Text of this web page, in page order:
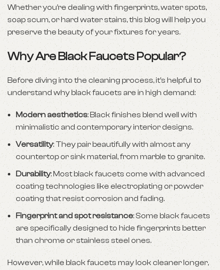
Whether you’re dealing with fingerprints, water spots,
soap scum, or hard water stains, this blog will help you
preserve the beauty of your fixtures for years.
Why Are Black Faucets Popular?
Before diving into the cleaning process, it’s helpful to
understand why black faucets are in high demand:
Modern aesthetics: Black finishes blend well with
minimalistic and contemporary interior designs.
Versatility: They pair beautifully with almost any
countertop or sink material, from marble to granite.
Durability: Most black faucets come with advanced
coating technologies like electroplating or powder
coating that resist corrosion and fading.
Fingerprint and spot resistance: Some black faucets
are specifically designed to hide fingerprints better
than chrome or stainless steel ones.
However, while black faucets may look cleaner longer,